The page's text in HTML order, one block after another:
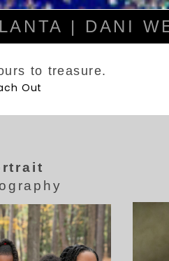
| DANI
to treasure.
Out